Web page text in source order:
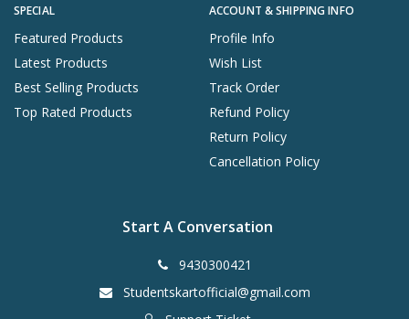
SPECIAL
Featured Products
Latest Products
Best Selling Products
Top Rated Products
ACCOUNT & SHIPPING INFO
Profile Info
Wish List
Track Order
Refund Policy
Return Policy
Cancellation Policy
Start A Conversation
9430300421
Studentskartofficial@gmail.com